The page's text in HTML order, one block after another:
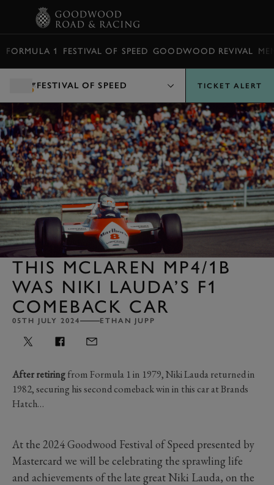
FORMULA 1 FESTIVAL OF SPEED GOODWOOD REVIVAL
FESTIVAL OF SPEED TICKET ALERT
THIS MCLAREN MP4/1B
WAS NIKI LAUDA’S F1
COMEBACK CAR
05TH JULY 2024 ETHAN JUPP
After retiringfrom Formula 1 in 1979, Niki Lauda returned in
1982, securing his second comeback win in this car at Brands
Hatch…
At the 2024 Goodwood Festival of Speed presented by
Mastercard we will be celebrating the sprawling life
and achievements of the late great Niki Lauda, on the